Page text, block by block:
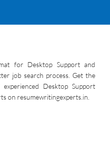
for Desktop Support and
job search process. Get the
Desktop Support
on resumewritingexperts.in.